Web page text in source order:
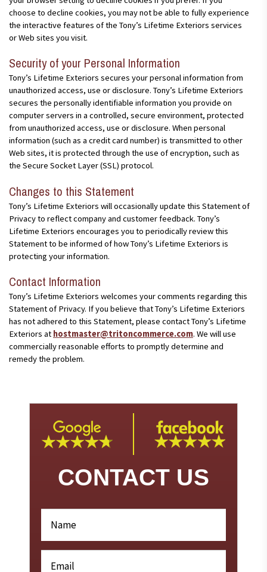
choose to decline cookies, you may not be able to fully experience
the interactive features of the Tony’s Lifetime Exteriors services
or Web sites you visit.
Security of your Personal Information
Tony’s Lifetime Exteriors secures your personal information from
unauthorized access, use or disclosure. Tony’s Lifetime Exteriors
secures the personally identifiable information you provide on
computer servers in a controlled, secure environment, protected
from unauthorized access, use or disclosure. When personal
information (such as a credit card number) is transmitted to other
Web sites, it is protected through the use of encryption, such as
the Secure Socket Layer (SSL) protocol.
Changes to this Statement
Tony’s Lifetime Exteriors will occasionally update this Statement of
Privacy to reflect company and customer feedback. Tony’s
Lifetime Exteriors encourages you to periodically review this
Statement to be informed of how Tony’s Lifetime Exteriors is
protecting your information.
Contact Information
Tony’s Lifetime Exteriors welcomes your comments regarding this
Statement of Privacy. If you believe that Tony’s Lifetime Exteriors
has not adhered to this Statement, please contact Tony’s Lifetime
Exteriors at hostmaster@tritoncommerce.com. We will use
commercially reasonable efforts to promptly determine and
remedy the problem.